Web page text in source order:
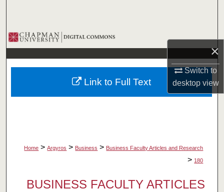
×
Switch to
desktopview
Browse Collections
My Account
About
Home > Argyros > Business > Business Faculty Articles and Research
> 180
BUSINESS FACULTY ARTICLES
Link to Full Text